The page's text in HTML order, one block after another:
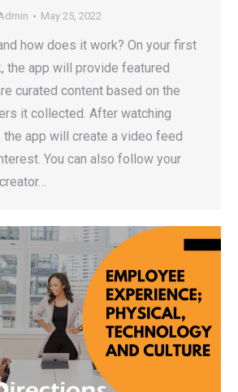
May 25, 2022
how does it work? On your first
the app will provide featured
curated content based on the
it collected. After watching
app will create a video feed
You can also follow your